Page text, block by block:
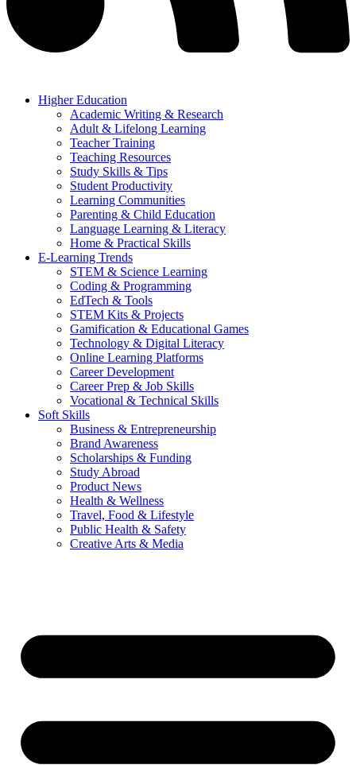
Higher Education
Academic Writing & Research
Adult & Lifelong Learning
Teacher Training
Teaching Resources
Study Skills & Tips
Student Productivity
Learning Communities
Parenting & Child Education
Language Learning & Literacy
Home & Practical Skills
E-Learning Trends
STEM & Science Learning
Coding & Programming
EdTech & Tools
STEM Kits & Projects
Gamification & Educational Games
Technology & Digital Literacy
Online Learning Platforms
Career Development
Career Prep & Job Skills
Vocational & Technical Skills
Soft Skills
Business & Entrepreneurship
Brand Awareness
Scholarships & Funding
Study Abroad
Product News
Health & Wellness
Travel, Food & Lifestyle
Public Health & Safety
Creative Arts & Media